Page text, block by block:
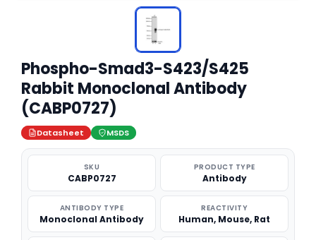
Phospho-Smad3-S423/S425
Rabbit Monoclonal Antibody
(CABP0727)
Datasheet MSDS
SKU
CABP0727
PRODUCT TYPE
Antibody
ANTIBODY TYPE
Monoclonal Antibody
REACTIVITY
Human, Mouse, Rat